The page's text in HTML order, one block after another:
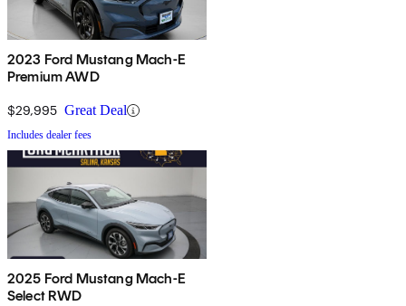
2023 Ford Mustang Mach-E
Premium AWD
$29,995 Great Deal
Includes dealer fees
2025 Ford Mustang Mach-E
Select RWD